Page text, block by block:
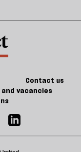
Contact us
vacancies